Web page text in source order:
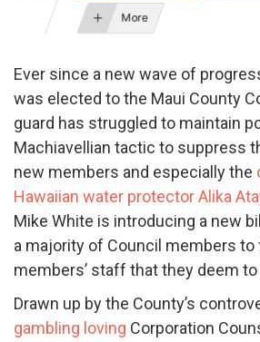
More
Ever since a new wave of
was elected to the Maui County
guard has struggled to maintain
Machiavellian tactic to suppress
new members and especially the
Hawaiian water protector Alika
Mike White is introducing a new
a majority of Council members to
members’ staff that they deem to
Drawn up by the County’s
gambling loving Corporation